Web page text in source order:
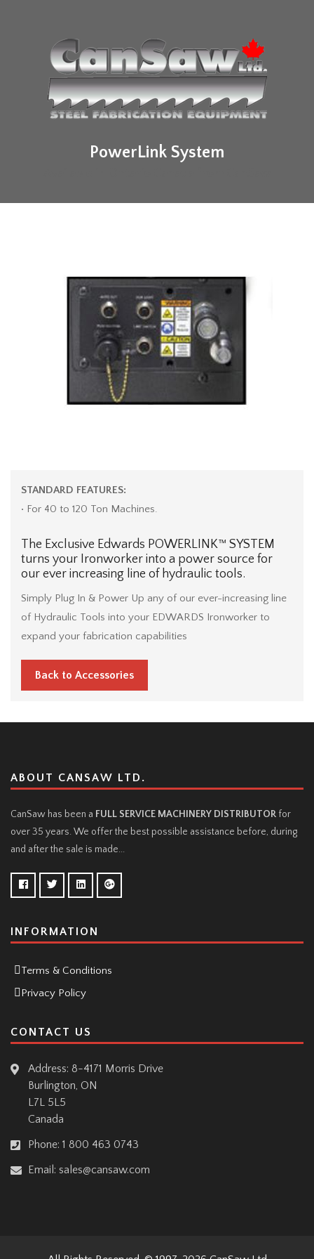
PowerLink System
STANDARD FEATURES:
• For 40 to 120 Ton Machines.
The Exclusive Edwards POWERLINK™ SYSTEM
turns your Ironworker into a power source for
our ever increasing line of hydraulic tools.
Simply Plug In & Power Up any of our ever-increasing line
of Hydraulic Tools into your EDWARDS Ironworker to
expand your fabrication capabilities
Back to Accessories
ABOUT CANSAW LTD.
CanSaw has been a FULL SERVICE MACHINERY DISTRIBUTOR for
over 35 years. We offer the best possible assistance before, during
and after the sale is made...
INFORMATION
Terms & Conditions
Privacy Policy
CONTACT US
Address: 8-4171 Morris Drive
Burlington, ON
L7L 5L5
Canada
Phone: 1 800 463 0743
Email: sales@cansaw.com